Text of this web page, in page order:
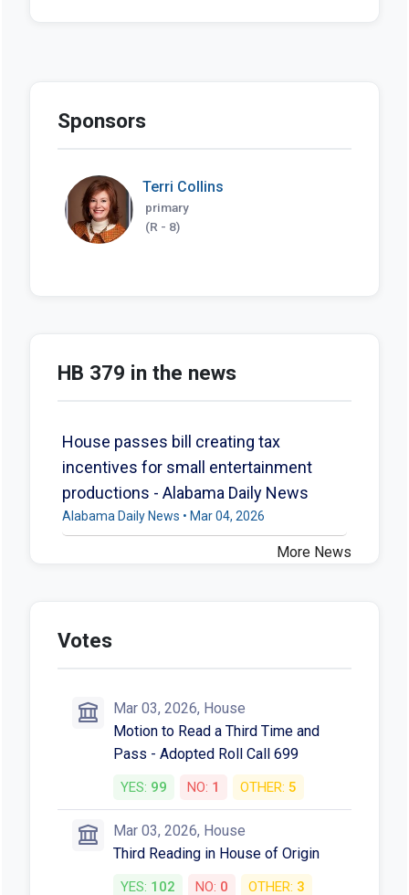
Sponsors
Terri Collins
primary
(R - 8)
HB 379 in the news
House passes bill creating tax
incentives for small entertainment
productions - Alabama Daily News
Alabama Daily News • Mar 04, 2026
More News
Votes
Mar 03, 2026, House
Motion to Read a Third Time and
Pass - Adopted Roll Call 699
YES: 99 NO: 1 OTHER: 5
Mar 03, 2026, House
Third Reading in House of Origin
YES: 102 NO: 0 OTHER: 3